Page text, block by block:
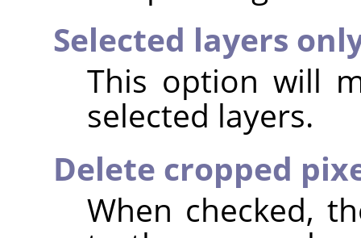
Selected layers
This option will
selected layers.
Delete cropped
When checked,